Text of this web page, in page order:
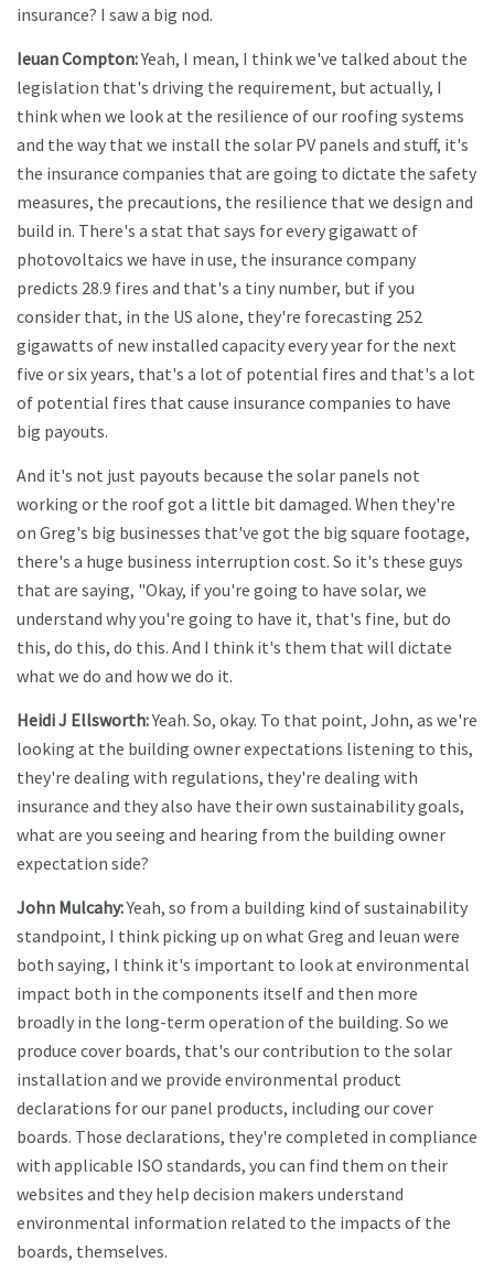
insurance? I saw a big nod.
Ieuan Compton:Yeah, I mean, I think we've talked about the
legislation that's driving the requirement, but actually, I
think when we look at the resilience of our roofing systems
and the way that we install the solar PV panels and stuff, it's
the insurance companies that are going to dictate the safety
measures, the precautions, the resilience that we design and
build in. There's a stat that says for every gigawatt of
photovoltaics we have in use, the insurance company
predicts 28.9 fires and that's a tiny number, but if you
consider that, in the US alone, they're forecasting 252
gigawatts of new installed capacity every year for the next
five or six years, that's a lot of potential fires and that's a lot
of potential fires that cause insurance companies to have
big payouts.
And it's not just payouts because the solar panels not
working or the roof got a little bit damaged. When they're
on Greg's big businesses that've got the big square footage,
there's a huge business interruption cost. So it's these guys
that are saying, "Okay, if you're going to have solar, we
understand why you're going to have it, that's fine, but do
this, do this, do this. And I think it's them that will dictate
what we do and how we do it.
Heidi J Ellsworth:Yeah. So, okay. To that point, John, as we're
looking at the building owner expectations listening to this,
they're dealing with regulations, they're dealing with
insurance and they also have their own sustainability goals,
what are you seeing and hearing from the building owner
expectation side?
John Mulcahy:Yeah, so from a building kind of sustainability
standpoint, I think picking up on what Greg and Ieuan were
both saying, I think it's important to look at environmental
impact both in the components itself and then more
broadly in the long-term operation of the building. So we
produce cover boards, that's our contribution to the solar
installation and we provide environmental product
declarations for our panel products, including our cover
boards. Those declarations, they're completed in compliance
with applicable ISO standards, you can find them on their
websites and they help decision makers understand
environmental information related to the impacts of the
boards, themselves.